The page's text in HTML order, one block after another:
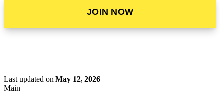
JOIN NOW
Last updated on May 12, 2026
Main